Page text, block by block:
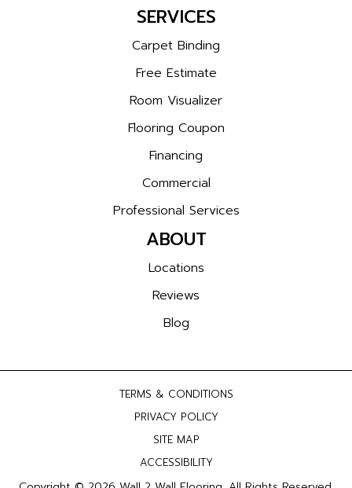
SERVICES
Carpet Binding
Free Estimate
Room Visualizer
Flooring Coupon
Financing
Commercial
Professional Services
ABOUT
Locations
Reviews
Blog
TERMS & CONDITIONS
PRIVACY POLICY
SITE MAP
ACCESSIBILITY